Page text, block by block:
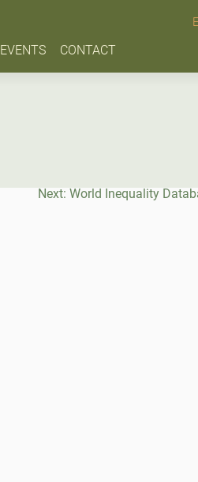
EVENTS CONTACT
Next: World Inequality